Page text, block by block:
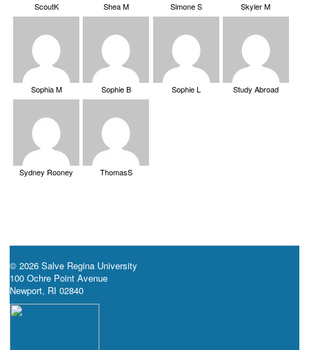
ScoutK Shea M Simone S Skyler M
Sophia M Sophie B Sophie L Study Abroad
Sydney Rooney ThomasS
© 2026 Salve Regina University
100 Ochre Point Avenue
Newport, RI 02840